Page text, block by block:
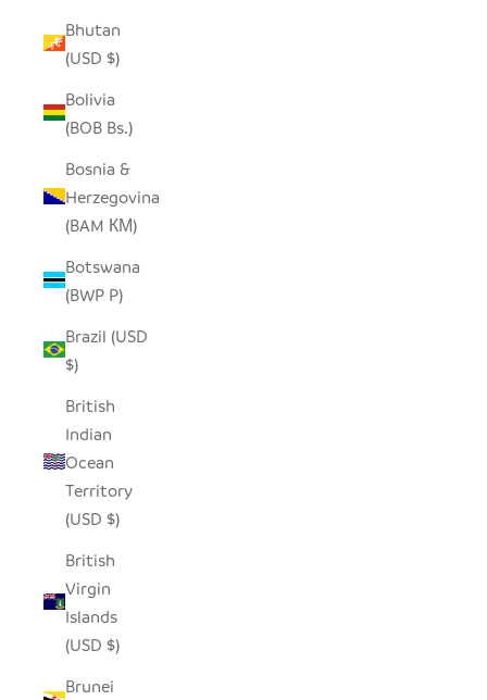
Bhutan
(USD $)
Bolivia
(BOB Bs.)
Bosnia &
Herzegovina
(BAM КМ)
Botswana
(BWP P)
Brazil (USD
$)
British
Indian
Ocean
Territory
(USD $)
British
Virgin
Islands
(USD $)
Brunei